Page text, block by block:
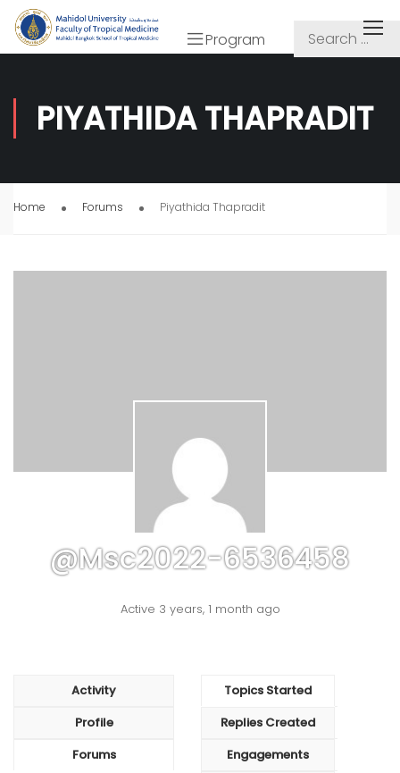
Program
PIYATHIDA THAPRADIT
Home Forums Piyathida Thapradit
@msc2022-6536458
Active 3 years, 1 month ago
Activity
Profile
Forums
Topics Started
Replies Created
Engagements